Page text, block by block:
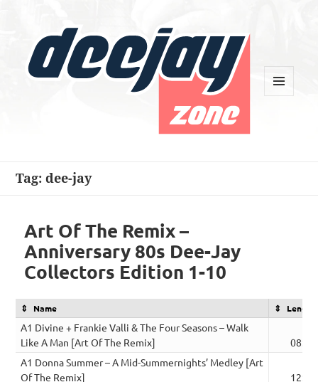
Tag:dee-jay
Art Of The Remix –
Anniversary 80s Dee-Jay
Collectors Edition 1-10
Name Length
A1 Divine + Frankie Valli & The Four Seasons – Walk
Like A Man [Art Of The Remix]
08:33
A1 Donna Summer – A Mid-Summernights’ Medley [Art
Of The Remix]
12:02